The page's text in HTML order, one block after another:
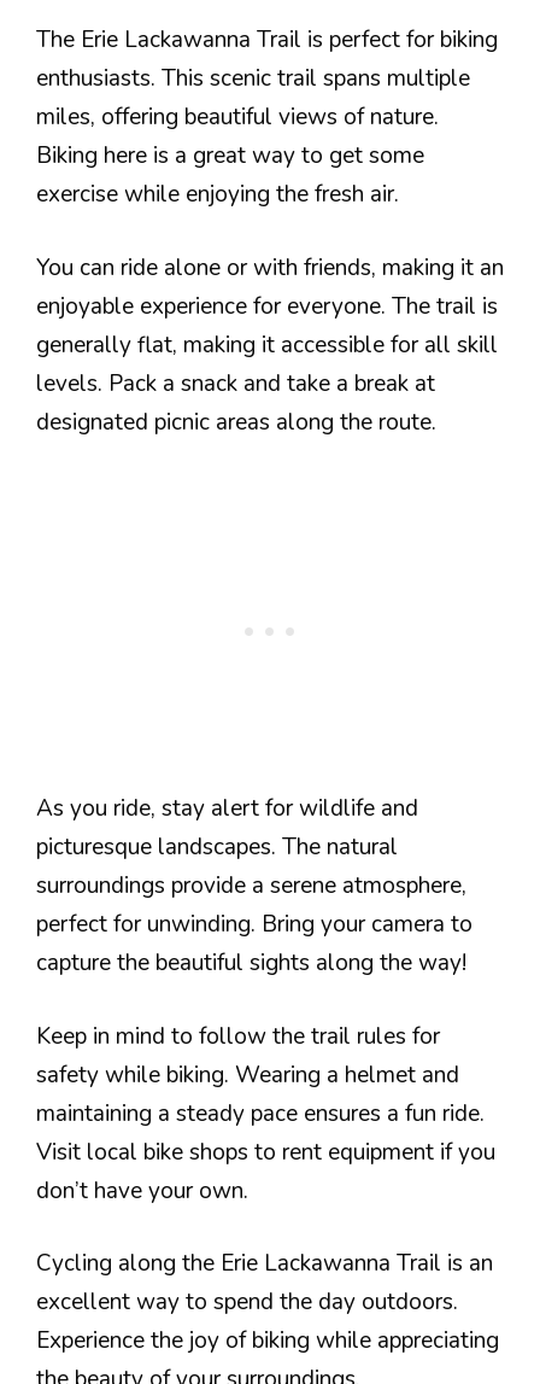
The Erie Lackawanna Trail is perfect for biking
enthusiasts. This scenic trail spans multiple
miles, offering beautiful views of nature.
Biking here is a great way to get some
exercise while enjoying the fresh air.
You can ride alone or with friends, making it an
enjoyable experience for everyone. The trail is
generally flat, making it accessible for all skill
levels. Pack a snack and take a break at
designated picnic areas along the route.
As you ride, stay alert for wildlife and
picturesque landscapes. The natural
surroundings provide a serene atmosphere,
perfect for unwinding. Bring your camera to
capture the beautiful sights along the way!
Keep in mind to follow the trail rules for
safety while biking. Wearing a helmet and
maintaining a steady pace ensures a fun ride.
Visit local bike shops to rent equipment if you
don’t have your own.
Cycling along the Erie Lackawanna Trail is an
excellent way to spend the day outdoors.
Experience the joy of biking while appreciating